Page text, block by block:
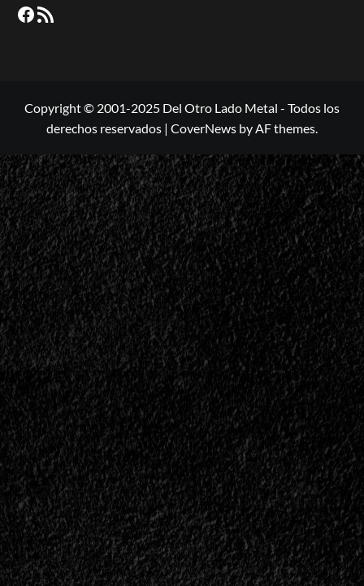
Facebook
RSS
Copyright © 2001-2025 Del Otro Lado Metal - Todos los
derechos reservados | CoverNews by AF themes.